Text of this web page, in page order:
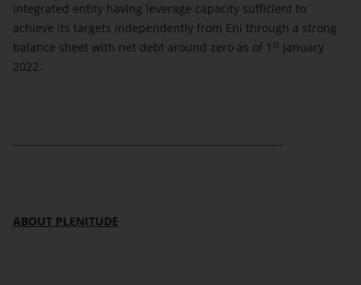
integrated entity having leverage capacity sufficient to
achieve its targets independently from Eni through a strong
balance sheet with net debt around zero as of 1 st January
2022.
-------------------------------------------------------------------
ABOUT PLENITUDE